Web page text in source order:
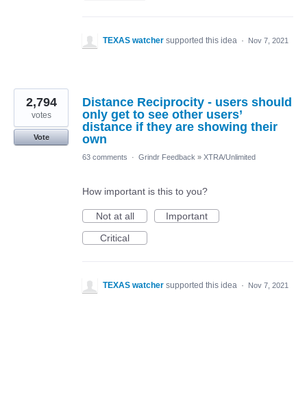
TEXAS watcher supported this idea · Nov 7, 2021
Distance Reciprocity - users should
only get to see other users’
distance if they are showing their
own
2,794
votes
Vote
63 comments · Grindr Feedback » XTRA/Unlimited
How important is this to you?
Not at all
Important
Critical
TEXAS watcher supported this idea · Nov 7, 2021